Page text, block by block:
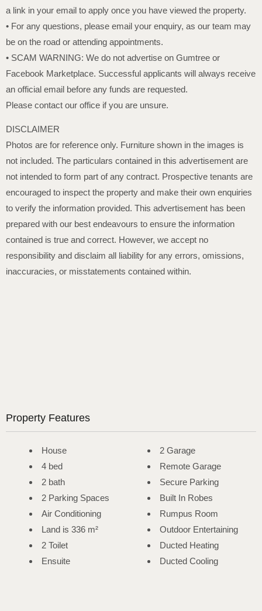
a link in your email to apply once you have viewed the property.
• For any questions, please email your enquiry, as our team may
be on the road or attending appointments.
• SCAM WARNING: We do not advertise on Gumtree or
Facebook Marketplace. Successful applicants will always receive
an official email before any funds are requested.
Please contact our office if you are unsure.
DISCLAIMER
Photos are for reference only. Furniture shown in the images is
not included. The particulars contained in this advertisement are
not intended to form part of any contract. Prospective tenants are
encouraged to inspect the property and make their own enquiries
to verify the information provided. This advertisement has been
prepared with our best endeavours to ensure the information
contained is true and correct. However, we accept no
responsibility and disclaim all liability for any errors, omissions,
inaccuracies, or misstatements contained within.
Property Features
House
4 bed
2 bath
2 Parking Spaces
Air Conditioning
Land is 336 m²
2 Toilet
Ensuite
2 Garage
Remote Garage
Secure Parking
Built In Robes
Rumpus Room
Outdoor Entertaining
Ducted Heating
Ducted Cooling